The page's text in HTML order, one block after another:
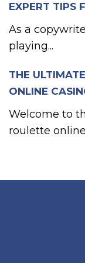
EXPERT TIPS
As a
playing...
THE
ONLINE
Welcome to
roulette